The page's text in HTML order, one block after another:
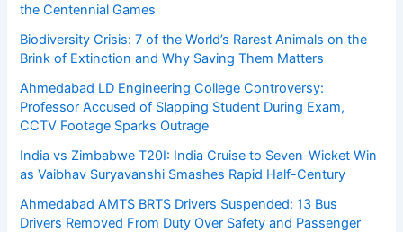
the Centennial Games
Biodiversity Crisis: 7 of the World’s Rarest Animals on the
Brink of Extinction and Why Saving Them Matters
Ahmedabad LD Engineering College Controversy:
Professor Accused of Slapping Student During Exam,
CCTV Footage Sparks Outrage
India vs Zimbabwe T20I: India Cruise to Seven-Wicket Win
as Vaibhav Suryavanshi Smashes Rapid Half-Century
Ahmedabad AMTS BRTS Drivers Suspended: 13 Bus
Drivers Removed From Duty Over Safety and Passenger